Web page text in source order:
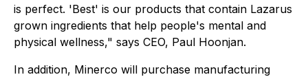
is perfect. 'Best' is our products that contain Lazarus
grown ingredients that help people's mental and
physical wellness," says CEO, Paul Hoonjan.
In addition, Minerco will purchase manufacturing